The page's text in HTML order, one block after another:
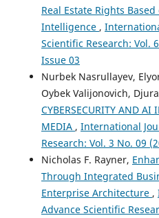
Real Estate Rights
Intelligence ,
Scientific Research: Vol.
Issue 03
Nurbek Nasrullayev,
Oybek Valijonovich,
CYBERSECURITY AND AI
MEDIA , International
Research: Vol. 3 No. 09
Nicholas F. Rayner,
Through Integrated
Enterprise Architecture ,
Advance Scientific